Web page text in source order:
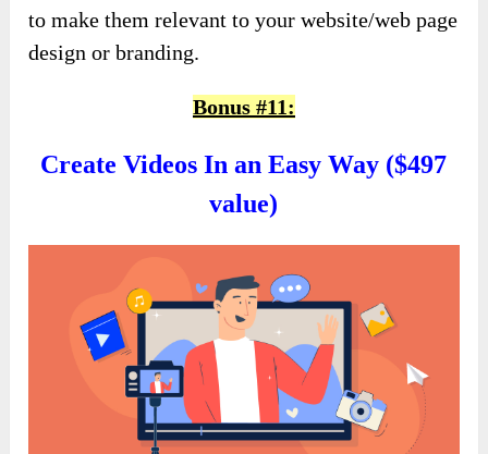
to make them relevant to your website/web page
design or branding.
Bonus #11:
Create Videos In an Easy Way ($497
value)